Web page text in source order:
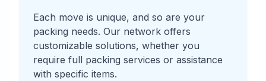
Each move is unique, and so are your
packing needs. Our network offers
customizable solutions, whether you
require full packing services or assistance
with specific items.